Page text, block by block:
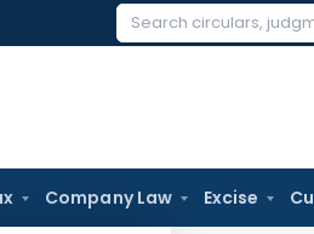
Search
Company Law Excise